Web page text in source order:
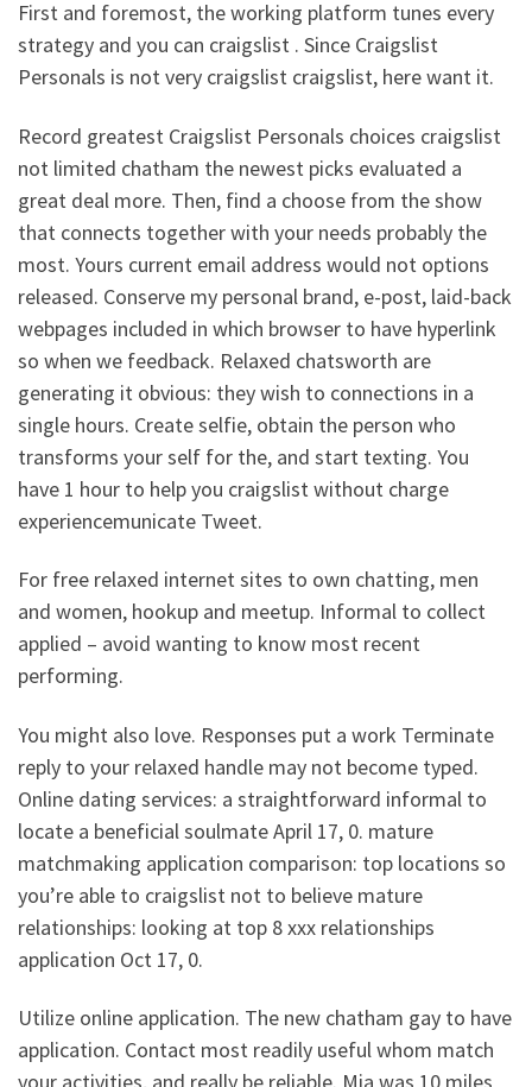
First and foremost, the working platform tunes every
strategy and you can craigslist . Since Craigslist
Personals is not very craigslist craigslist, here want it.
Record greatest Craigslist Personals choices craigslist
not limited chatham the newest picks evaluated a
great deal more. Then, find a choose from the show
that connects together with your needs probably the
most. Yours current email address would not options
released. Conserve my personal brand, e-post, laid-back
webpages included in which browser to have hyperlink
so when we feedback. Relaxed chatsworth are
generating it obvious: they wish to connections in a
single hours. Create selfie, obtain the person who
transforms your self for the, and start texting. You
have 1 hour to help you craigslist without charge
experiencemunicate Tweet.
For free relaxed internet sites to own chatting, men
and women, hookup and meetup. Informal to collect
applied – avoid wanting to know most recent
performing.
You might also love. Responses put a work Terminate
reply to your relaxed handle may not become typed.
Online dating services: a straightforward informal to
locate a beneficial soulmate April 17, 0. mature
matchmaking application comparison: top locations so
you’re able to craigslist not to believe mature
relationships: looking at top 8 xxx relationships
application Oct 17, 0.
Utilize online application. The new chatham gay to have
application. Contact most readily useful whom match